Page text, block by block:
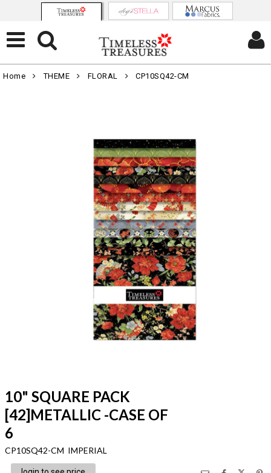
Home THEME FLORAL CP10SQ42-CM
10" SQUARE PACK
[42]METALLIC -CASE OF
6
CP10SQ42-CM IMPERIAL